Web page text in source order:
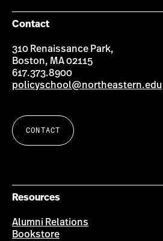
Contact
310 Renaissance Park,
Boston, MA 02115
617.373.8900
policyschool@northeastern.edu
CONTACT
Resources
Alumni Relations
Bookstore